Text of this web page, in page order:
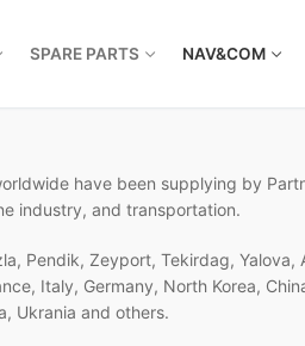
SPARE PARTS NAV&COM
have been supplying by
industry, and transportation.
Pendik, Zeyport, Tekirdag,
Italy, Germany, North Korea,
Ukrania and others.